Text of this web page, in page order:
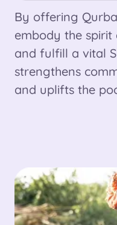
By offering
embody the
and fulfill a vital
strengthens
and uplifts the